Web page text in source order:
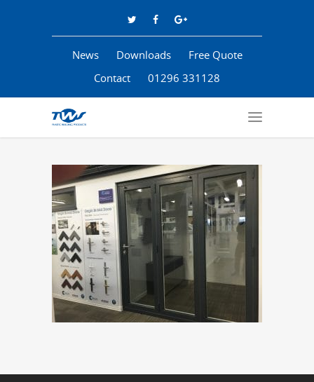
News Downloads
Free Quote
Contact
01296 331128